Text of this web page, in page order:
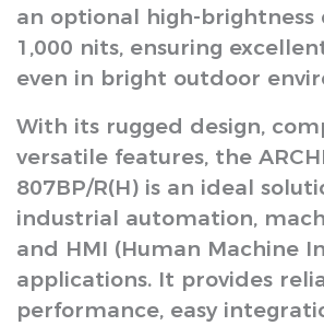
an optional high-brightness
1,000 nits, ensuring
even in bright outdoor
With its rugged design,
versatile features, the
807BP/R(H) is an ideal
industrial automation,
and HMI (Human Machine
applications. It provides
performance, easy